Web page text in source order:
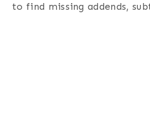
to find missing addends,